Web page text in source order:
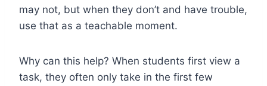
may not, but when they don’t and have trouble,
use that as a teachable moment.
Why can this help? When students first view a
task, they often only take in the first few